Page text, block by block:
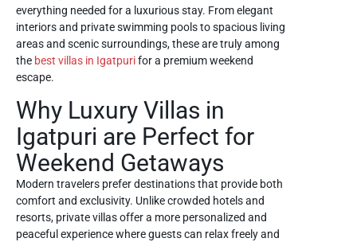
everything needed for a luxurious stay. From elegant
interiors and private swimming pools to spacious living
areas and scenic surroundings, these are truly among
the best villas in Igatpurifor a premium weekend
escape.
Why Luxury Villas in
Igatpuri are Perfect for
Weekend Getaways
Modern travelers prefer destinations that provide both
comfort and exclusivity. Unlike crowded hotels and
resorts, private villas offer a more personalized and
peaceful experience where guests can relax freely and